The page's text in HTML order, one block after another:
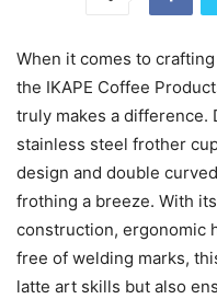
When it comes to
the IKAPE Coffee
truly makes a difference.
stainless steel frother
design and double
frothing a breeze. With
construction, ergonomic
free of welding marks,
latte art skills but also